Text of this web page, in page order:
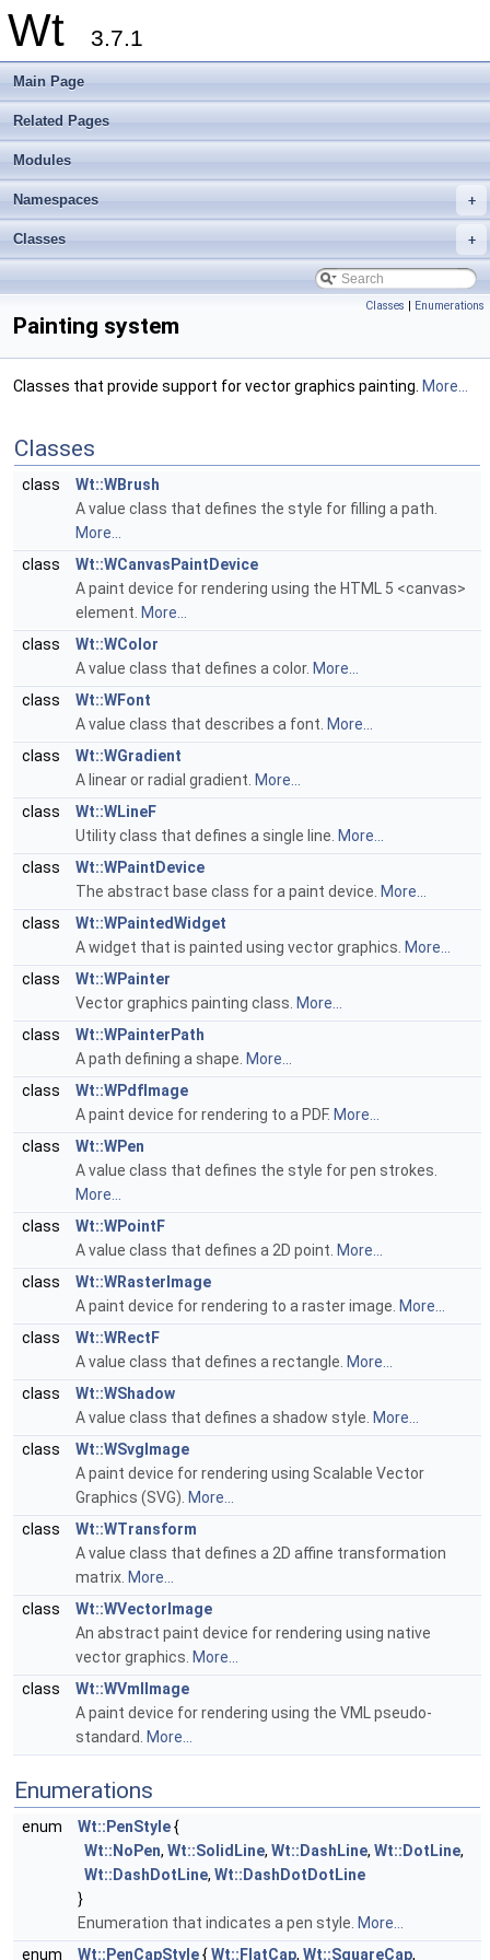
Wt 3.7.1
Main Page
Related Pages
Modules
+
Namespaces
+
Classes
Classes | Enumerations
Painting system
Classes that provide support for vector graphics painting. More...
Classes
class
Wt::WBrush
A value class that defines the style for filling a path.
More...
class
Wt::WCanvasPaintDevice
A paint device for rendering using the HTML 5 <canvas>
element. More...
class
Wt::WColor
A value class that defines a color. More...
class
Wt::WFont
A value class that describes a font. More...
class
Wt::WGradient
A linear or radial gradient. More...
class
Wt::WLineF
Utility class that defines a single line. More...
class
Wt::WPaintDevice
The abstract base class for a paint device. More...
class
Wt::WPaintedWidget
A widget that is painted using vector graphics. More...
class
Wt::WPainter
Vector graphics painting class. More...
class
Wt::WPainterPath
A path defining a shape. More...
class
Wt::WPdfImage
A paint device for rendering to a PDF. More...
class
Wt::WPen
A value class that defines the style for pen strokes.
More...
class
Wt::WPointF
A value class that defines a 2D point. More...
class
Wt::WRasterImage
A paint device for rendering to a raster image. More...
class
Wt::WRectF
A value class that defines a rectangle. More...
class
Wt::WShadow
A value class that defines a shadow style. More...
class
Wt::WSvgImage
A paint device for rendering using Scalable Vector
Graphics (SVG). More...
class
Wt::WTransform
A value class that defines a 2D affine transformation
matrix. More...
class
Wt::WVectorImage
An abstract paint device for rendering using native
vector graphics. More...
class
Wt::WVmlImage
A paint device for rendering using the VML pseudo-
standard.
More...
Enumerations
enum Wt::PenStyle{
Wt::NoPen, Wt::SolidLine, Wt::DashLine, Wt::DotLine,
Wt::DashDotLine, Wt::DashDotDotLine
}
Enumeration that indicates a pen style. More...
enum
Wt::PenCapStyle{Wt::FlatCap, Wt::SquareCap,